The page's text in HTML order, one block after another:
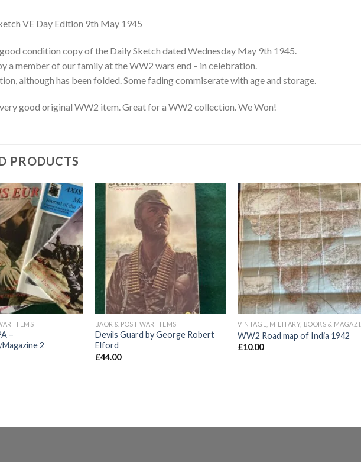
VE Day Edition 9th May 1945
condition copy of the Daily Sketch dated Wednesday May 9th 1945.
a member of our family at the WW2 wars end – in celebration.
although has been folded. Some fading commiserate with age and storage.
good original WW2 item. Great for a WW2 collection. We Won!
PRODUCTS
Add to
wishlist
ITEMS
–
2
Add to
wishlist
BAOR & POST WAR ITEMS
Devils Guard by George Robert
Elford
£44.00
Add to
wishlist
WW2 Road map of India 1942
£10.00